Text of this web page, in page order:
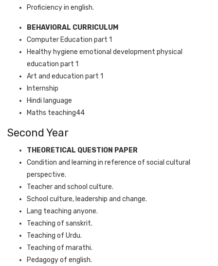
Proficiency in english.
BEHAVIORAL CURRICULUM
Computer Education part 1
Healthy hygiene emotional development physical
education part 1
Art and education part 1
Internship
Hindi language
Maths teaching44
Second Year
THEORETICAL QUESTION PAPER
Condition and learning in reference of social cultural
perspective.
Teacher and school culture.
School culture, leadership and change.
Lang teaching anyone.
Teaching of sanskrit.
Teaching of Urdu.
Teaching of marathi.
Pedagogy of english.